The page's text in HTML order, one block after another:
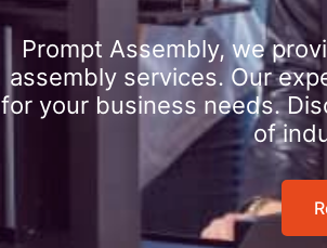
Prompt Assembly, we
assembly services. Our
for your business needs.
of